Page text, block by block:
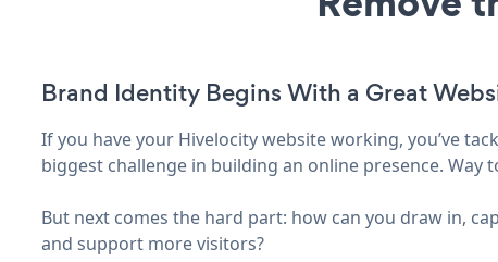
Brand Identity Begins With a Great
If you have your Hivelocity website working, you’ve
biggest challenge in building an online presence. Way
But next comes the hard part: how can you draw in,
and support more visitors?